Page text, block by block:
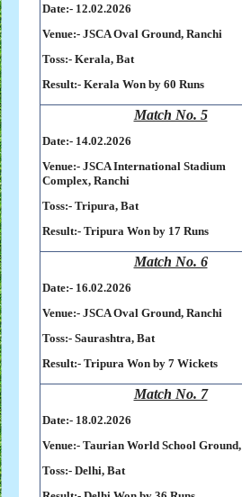
Date:- 12.02.2026
Venue:- JSCA Oval Ground, Ranchi
Toss:- Kerala, Bat
Result:- Kerala Won by 60 Runs
Match No. 5
Date:- 14.02.2026
Venue:- JSCA International Stadium
Complex, Ranchi
Toss:- Tripura, Bat
Result:- Tripura Won by 17 Runs
Match No. 6
Date:- 16.02.2026
Venue:- JSCA Oval Ground, Ranchi
Toss:- Saurashtra, Bat
Result:- Tripura Won by 7 Wickets
Match No. 7
Date:- 18.02.2026
Venue:- Taurian World School Ground,
Toss:- Delhi, Bat